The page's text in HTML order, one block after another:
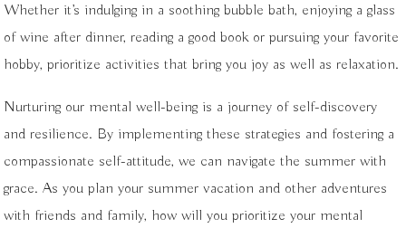
Whether it’s indulging in a soothing bubble bath, enjoying a glass
of wine after dinner, reading a good book or pursuing your favorite
hobby, prioritize activities that bring you joy as well as relaxation.
Nurturing our mental well-being is a journey of self-discovery
and resilience. By implementing these strategies and fostering a
compassionate self-attitude, we can navigate the summer with
grace. As you plan your summer vacation and other adventures
with friends and family, how will you prioritize your mental